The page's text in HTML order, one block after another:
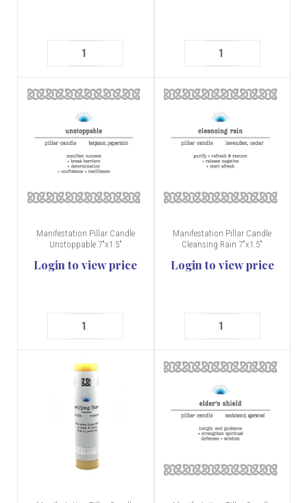
Manifestation Pillar Candle
Unstoppable 7"x1.5"
Login to view price
Manifestation Pillar Candle
Cleansing Rain 7"x1.5"
Login to view price